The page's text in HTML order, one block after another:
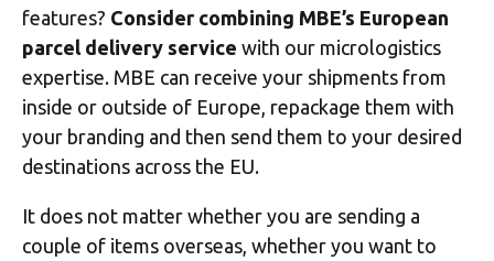
features? Consider combining MBE’s European
parcel delivery service with our micrologistics
expertise. MBE can receive your shipments from
inside or outside of Europe, repackage them with
your branding and then send them to your desired
destinations across the EU.
It does not matter whether you are sending a
couple of items overseas, whether you want to